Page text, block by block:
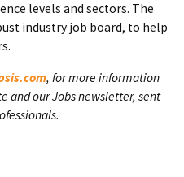
levels and sectors. The
industry job board, to help
, for more information
and our Jobs newsletter, sent